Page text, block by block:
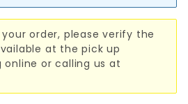
order, please verify the
at the pick up
or calling us at